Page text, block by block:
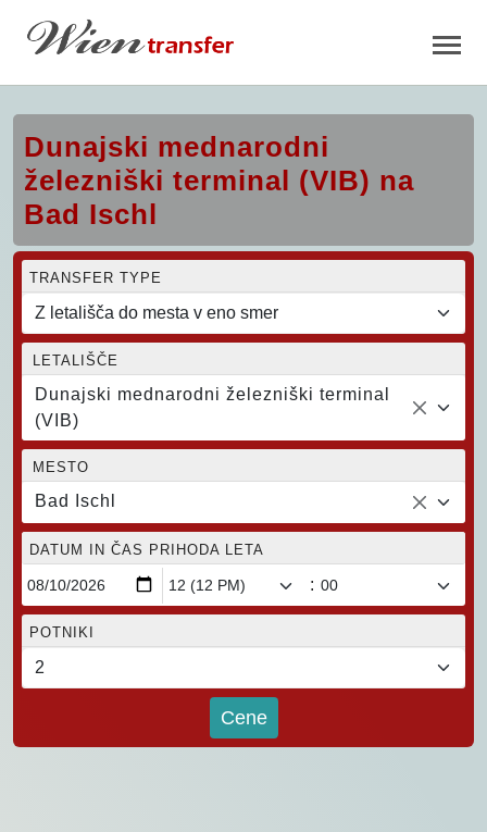
Dunajski mednarodni
železniški terminal (VIB) na
Bad Ischl
TRANSFER TYPE
LETALIŠČE
Dunajski mednarodni železniški terminal
(VIB)
MESTO
Bad Ischl
DATUM IN ČAS PRIHODA LETA
:
POTNIKI
Cene